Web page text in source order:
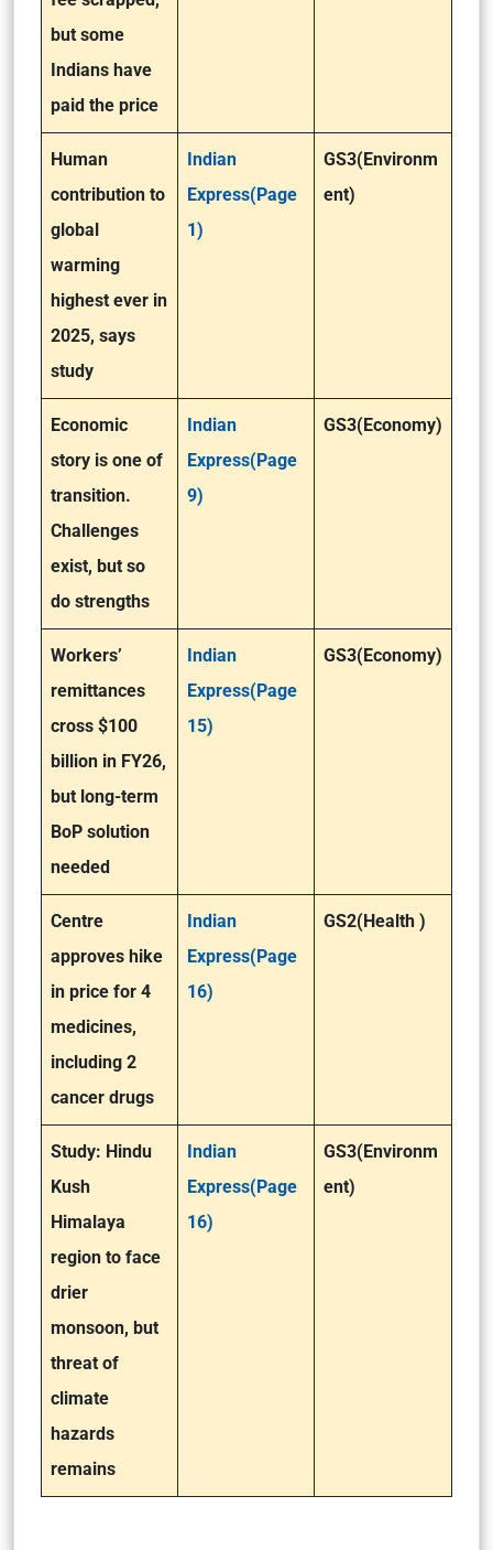
but some
Indians have
paid the price
Human
contribution to
global
warming
highest ever in
2025, says
study
Indian
Express(Page
1)
GS3(Environm
ent)
Economic
story is one of
transition.
Challenges
exist, but so
do strengths
Indian
Express(Page
9)
GS3(Economy)
Workers’
remittances
cross $100
billion in FY26,
but long-term
BoP solution
needed
Indian
Express(Page
15)
GS3(Economy)
Centre
approves hike
in price for 4
medicines,
including 2
cancer drugs
Indian
Express(Page
16)
GS2(Health )
Study: Hindu
Kush
Himalaya
region to face
drier
monsoon, but
threat of
climate
hazards
remains
Indian
Express(Page
16)
GS3(Environm
ent)